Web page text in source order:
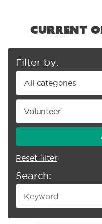
Current
Filter by:
Reset filter
Search: